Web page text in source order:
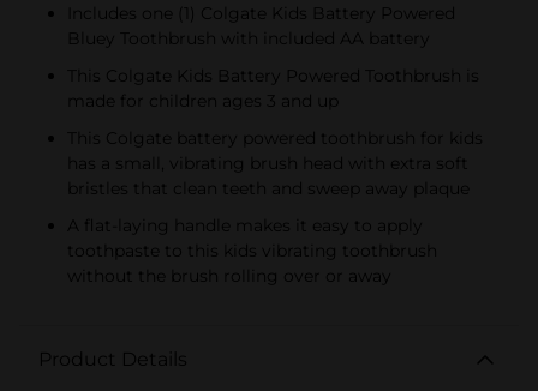
Includes one (1) Colgate Kids Battery Powered
Bluey Toothbrush with included AA battery
This Colgate Kids Battery Powered Toothbrush is
made for children ages 3 and up
This Colgate battery powered toothbrush for kids
has a small, vibrating brush head with extra soft
bristles that clean teeth and sweep away plaque
A flat-laying handle makes it easy to apply
toothpaste to this kids vibrating toothbrush
without the brush rolling over or away
Product Details